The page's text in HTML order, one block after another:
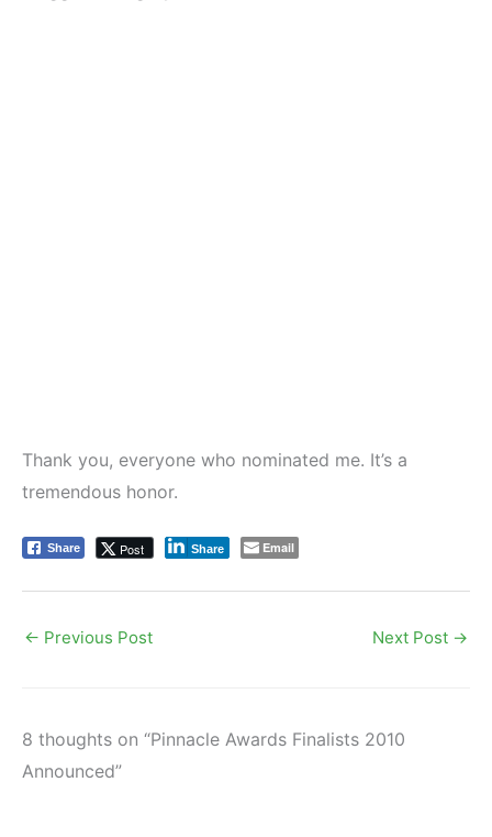
Thank you, everyone who nominated me. It’s a
tremendous honor.
Share Post Share Email
← Previous Post Next Post →
8 thoughts on “Pinnacle Awards Finalists 2010
Announced”